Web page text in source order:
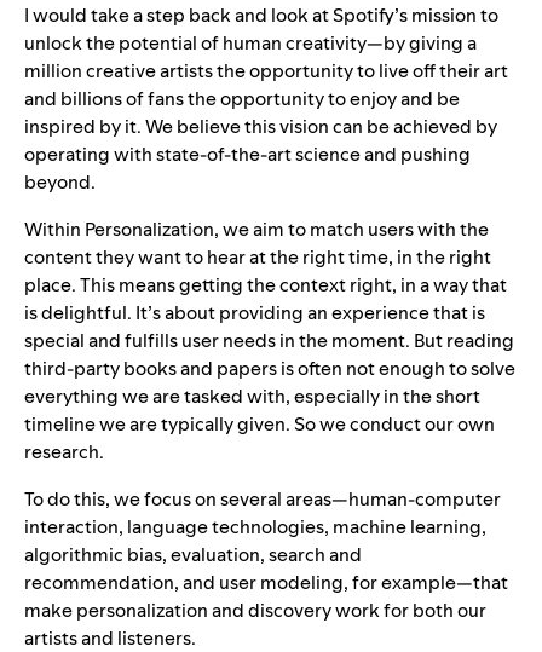
I would take a step back and look at Spotify’s mission to
unlock the potential of human creativity—by giving a
million creative artists the opportunity to live off their art
and billions of fans the opportunity to enjoy and be
inspired by it. We believe this vision can be achieved by
operating with state-of-the-art science and pushing
beyond.
Within Personalization, we aim to match users with the
content they want to hear at the right time, in the right
place. This means getting the context right, in a way that
is delightful. It’s about providing an experience that is
special and fulfills user needs in the moment. But reading
third-party books and papers is often not enough to solve
everything we are tasked with, especially in the short
timeline we are typically given. So we conduct our own
research.
To do this, we focus on several areas—human-computer
interaction, language technologies, machine learning,
algorithmic bias, evaluation, search and
recommendation, and user modeling, for example—that
make personalization and discovery work for both our
artists and listeners.